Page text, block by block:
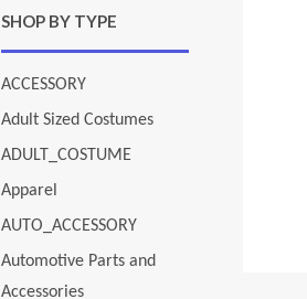
SHOP BY TYPE
ACCESSORY
Adult Sized Costumes
ADULT_COSTUME
Apparel
AUTO_ACCESSORY
Automotive Parts and
Accessories